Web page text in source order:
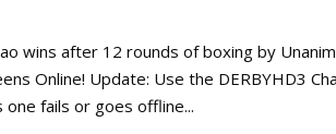
wins after 12 rounds of boxing by
Online! Update: Use the DERBYHD3
fails or goes offline...